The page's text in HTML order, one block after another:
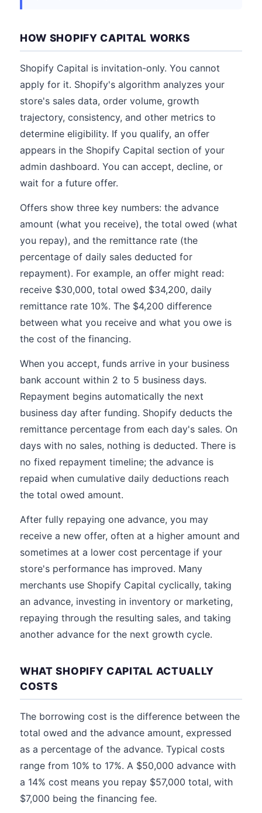
HOW SHOPIFY CAPITAL WORKS
Shopify Capital is invitation-only. You cannot
apply for it. Shopify's algorithm analyzes your
store's sales data, order volume, growth
trajectory, consistency, and other metrics to
determine eligibility. If you qualify, an offer
appears in the Shopify Capital section of your
admin dashboard. You can accept, decline, or
wait for a future offer.
Offers show three key numbers: the advance
amount (what you receive), the total owed (what
you repay), and the remittance rate (the
percentage of daily sales deducted for
repayment). For example, an offer might read:
receive $30,000, total owed $34,200, daily
remittance rate 10%. The $4,200 difference
between what you receive and what you owe is
the cost of the financing.
When you accept, funds arrive in your business
bank account within 2 to 5 business days.
Repayment begins automatically the next
business day after funding. Shopify deducts the
remittance percentage from each day's sales. On
days with no sales, nothing is deducted. There is
no fixed repayment timeline; the advance is
repaid when cumulative daily deductions reach
the total owed amount.
After fully repaying one advance, you may
receive a new offer, often at a higher amount and
sometimes at a lower cost percentage if your
store's performance has improved. Many
merchants use Shopify Capital cyclically, taking
an advance, investing in inventory or marketing,
repaying through the resulting sales, and taking
another advance for the next growth cycle.
WHAT SHOPIFY CAPITAL ACTUALLY
COSTS
The borrowing cost is the difference between the
total owed and the advance amount, expressed
as a percentage of the advance. Typical costs
range from 10% to 17%. A $50,000 advance with
a 14% cost means you repay $57,000 total, with
$7,000 being the financing fee.